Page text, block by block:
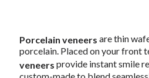
Porcelain veneers are thin
porcelain. Placed on your front
veneers provide instant smile